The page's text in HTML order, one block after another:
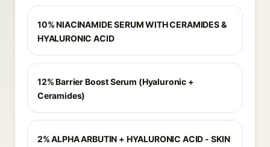
10% NIACINAMIDE SERUM WITH CERAMIDES &
HYALURONIC ACID
12% Barrier Boost Serum (Hyaluronic +
Ceramides)
2% ALPHA ARBUTIN + HYALURONIC ACID - SKIN